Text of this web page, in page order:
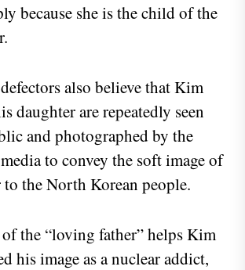
because she is the child of the
also believe that Kim
daughter are repeatedly seen
and photographed by the
to convey the soft image of
the North Korean people.
the “loving father” helps Kim
his image as a nuclear addict,